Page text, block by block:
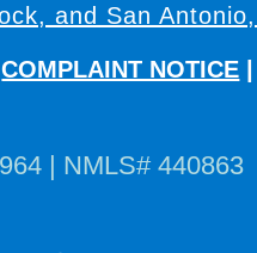
and San
COMPLAINT NOTICE |
| NMLS# 440863